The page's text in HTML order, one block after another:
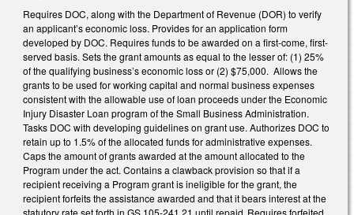
Requires DOC, along with the Department of Revenue (DOR) to verify
an applicant’s economic loss. Provides for an application form
developed by DOC. Requires funds to be awarded on a first-come, first-
served basis. Sets the grant amounts as equal to the lesser of: (1) 25%
of the qualifying business’s economic loss or (2) $75,000. Allows the
grants to be used for working capital and normal business expenses
consistent with the allowable use of loan proceeds under the Economic
Injury Disaster Loan program of the Small Business Administration.
Tasks DOC with developing guidelines on grant use. Authorizes DOC to
retain up to 1.5% of the allocated funds for administrative expenses.
Caps the amount of grants awarded at the amount allocated to the
Program under the act. Contains a clawback provision so that if a
recipient receiving a Program grant is ineligible for the grant, the
recipient forfeits the assistance awarded and that it bears interest at the